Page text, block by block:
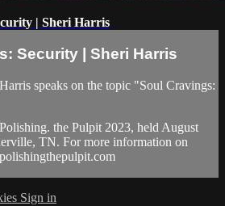
| Sheri Harris
Security | Sheri Harris
speaks on the topic "Soul Cravings:
the Pulpit 2023, held August
TN. For more information on
Sign in